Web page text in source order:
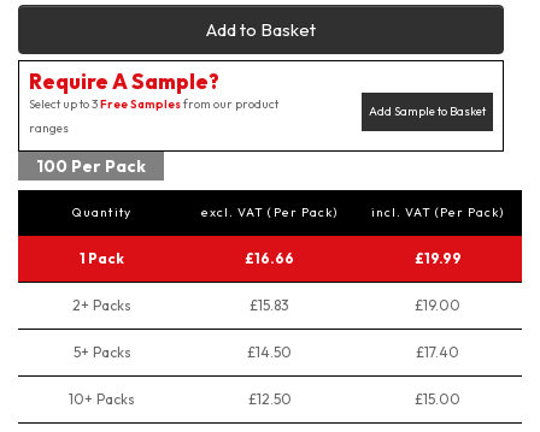
Add to Basket
Require A Sample?
Add Sample to Basket
Select up to 3Free Samplesfrom our product
ranges
100 Per Pack
Quantity excl. VAT (Per Pack) incl. VAT (Per Pack)
1 Pack £16.66 £19.99
2+ Packs £15.83 £19.00
5+ Packs £14.50 £17.40
10+ Packs £12.50 £15.00